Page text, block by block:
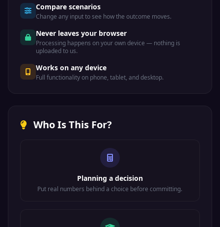
Compare scenarios
Change any input to see how the outcome moves.
Never leaves your browser
Processing happens on your own device — nothing is
uploaded to us.
Works on any device
Full functionality on phone, tablet, and desktop.
Who Is This For?
Planning a decision
Put real numbers behind a choice before committing.